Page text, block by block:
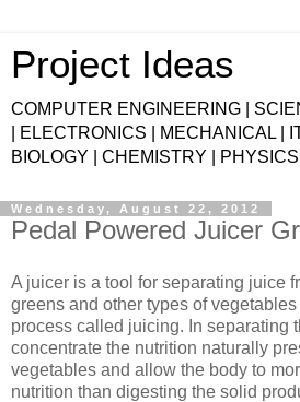
Project Ideas
COMPUTER ENGINEERING |
| ELECTRONICS | MECHANICAL |
BIOLOGY | CHEMISTRY | PHYSICS
Wednesday, August 22, 2012
Pedal Powered Juicer
A juicer is a tool for separating juice
greens and other types of
process called juicing. In separating
concentrate the nutrition naturally
vegetables and allow the body to
nutrition than digesting the solid